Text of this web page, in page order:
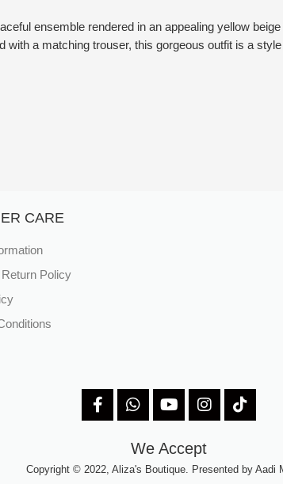
ensemble rendered in an appealing yellow
a matching trouser, this gorgeous outfit is a
CARE
Policy
We Accept
Copyright © 2022, Aliza's Boutique. Presented by Aadi